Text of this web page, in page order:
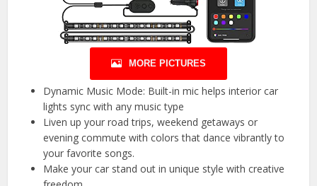
MORE PICTURES
Dynamic Music Mode: Built-in mic helps interior car
lights sync with any music type
Liven up your road trips, weekend getaways or
evening commute with colors that dance vibrantly to
your favorite songs.
Make your car stand out in unique style with creative